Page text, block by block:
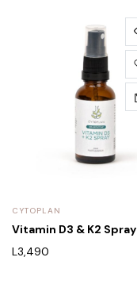
CYTOPLAN
Vitamin D3 & K2 Spray
L3,490